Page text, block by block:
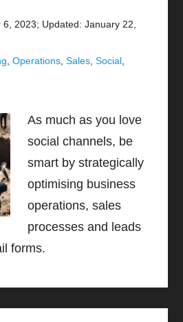
6, 2023; Updated: January 22,
,Operations ,Sales ,Social
As much as you love
social channels, be
smart by strategically
optimising business
operations, sales
processes and leads
forms.